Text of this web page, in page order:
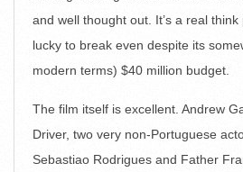
and well thought out. It’s a real think
lucky to break even despite its
modern terms) $40 million budget.
The film itself is excellent. Andrew
Driver, two very non-Portuguese
Sebastiao Rodrigues and Father